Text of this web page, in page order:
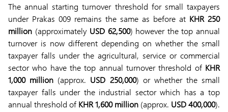
The annual starting turnover threshold for small taxpayers
under Prakas 009 remains the same as before at KHR 250
million (approximately USD 62,500) however the top annual
turnover is now different depending on whether the small
taxpayer falls under the agricultural, service or commercial
sector who have the top annual turnover threshold of KHR
1,000 million (approx. USD 250,000) or whether the small
taxpayer falls under the industrial sector which has a top
annual threshold of KHR 1,600 million (approx. USD 400,000).